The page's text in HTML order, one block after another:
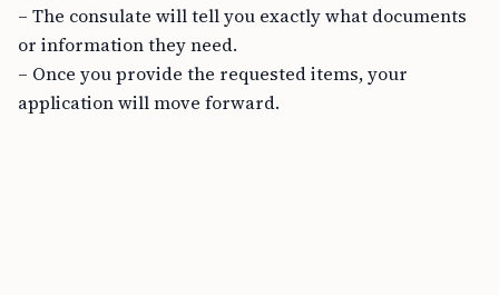
– The consulate will tell you exactly what documents
or information they need.
– Once you provide the requested items, your
application will move forward.